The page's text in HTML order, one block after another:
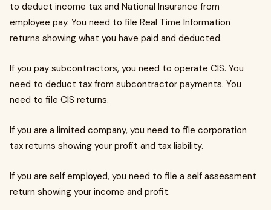
to deduct income tax and National Insurance from
employee pay. You need to file Real Time Information
returns showing what you have paid and deducted.
If you pay subcontractors, you need to operate CIS. You
need to deduct tax from subcontractor payments. You
need to file CIS returns.
If you are a limited company, you need to file corporation
tax returns showing your profit and tax liability.
If you are self employed, you need to file a self assessment
return showing your income and profit.